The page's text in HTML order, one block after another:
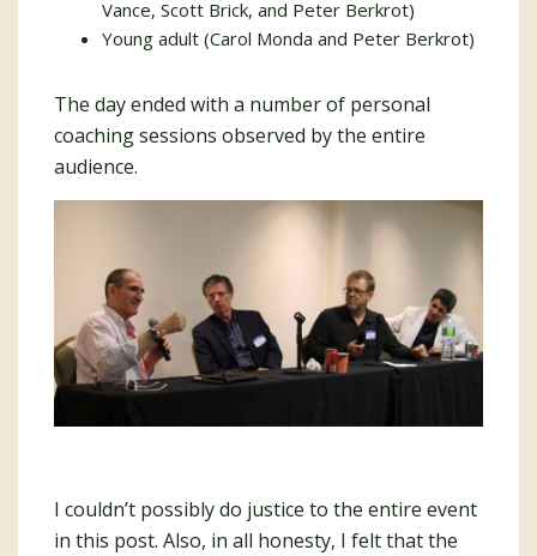
Vance, Scott Brick, and Peter Berkrot)
Young adult (Carol Monda and Peter Berkrot)
The day ended with a number of personal
coaching sessions observed by the entire
audience.
I couldn’t possibly do justice to the entire event
in this post. Also, in all honesty, I felt that the